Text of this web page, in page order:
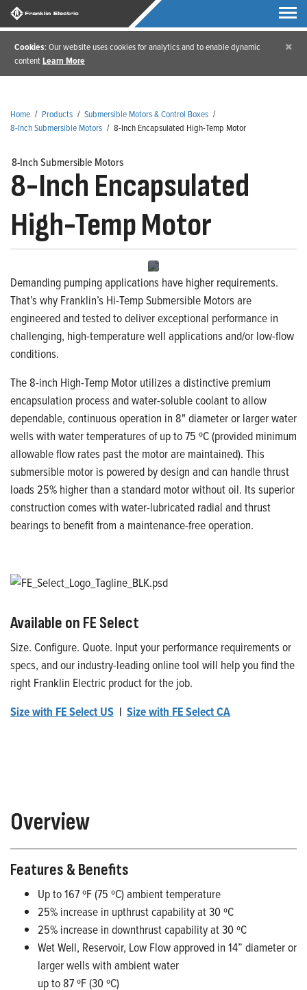
Cookies: Our website uses cookies for analytics and to enable dynamic
contentLearn More
×
Home / Products / Submersible Motors & Control Boxes /
8-Inch Submersible Motors / 8-Inch Encapsulated High-Temp Motor
8-Inch Submersible Motors
8-Inch Encapsulated
High-Temp Motor
Demanding pumping applications have higher requirements.
That’s why Franklin’s Hi-Temp Submersible Motors are
engineered and tested to deliver exceptional performance in
challenging, high-temperature well applications and/or low-flow
conditions.
The 8-inch High-Temp Motor utilizes a distinctive premium
encapsulation process and water-soluble coolant to allow
dependable, continuous operation in 8" diameter or larger water
wells with water temperatures of up to 75 ºC (provided minimum
allowable flow rates past the motor are maintained). This
submersible motor is powered by design and can handle thrust
loads 25% higher than a standard motor without oil. Its superior
construction comes with water-lubricated radial and thrust
bearings to benefit from a maintenance-free operation.
Available on FE Select
Size. Configure. Quote. Input your performance requirements or
specs, and our industry-leading online tool will help you find the
right Franklin Electric product for the job.
Size with FE Select US | Size with FE Select CA
Overview
Features & Benefits
Up to 167 ºF (75 ºC) ambient temperature
25% increase in upthrust capability at 30 ºC
25% increase in downthrust capability at 30 ºC
Wet Well, Reservoir, Low Flow approved in 14” diameter or
larger wells with ambient water
up to 87 ºF (30 ºC)